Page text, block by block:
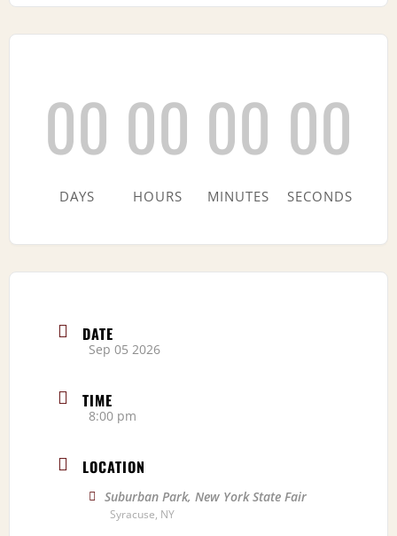
00
DAYS
00
HOURS
00
MINUTES
00
SECONDS
DATE
Sep 05 2026
TIME
8:00 pm
LOCATION
Suburban Park, New York State Fair
Syracuse, NY